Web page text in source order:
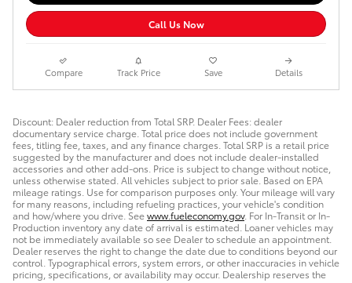
Call Us Now
Compare Track Price Save Details
Discount: Dealer reduction from Total SRP. Dealer Fees: dealer
documentary service charge. Total price does not include government
fees, titling fee, taxes, and any finance charges. Total SRP is a retail price
suggested by the manufacturer and does not include dealer-installed
accessories and other add-ons. Price is subject to change without notice,
unless otherwise stated. All vehicles subject to prior sale. Based on EPA
mileage ratings. Use for comparison purposes only. Your mileage will vary
for many reasons, including refueling practices, your vehicle's condition
and how/where you drive. Seewww.fueleconomy.gov. For In-Transit or In-
Production inventory any date of arrival is estimated. Loaner vehicles may
not be immediately available so see Dealer to schedule an appointment.
Dealer reserves the right to change the date due to conditions beyond our
control. Typographical errors, system errors, or other inaccuracies in vehicle
pricing, specifications, or availability may occur. Dealership reserves the